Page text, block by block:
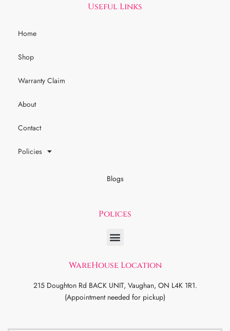
Useful Links
Home
Shop
Warranty Claim
About
Contact
Policies
Blogs
Polices
WareHouse Location
215 Doughton Rd BACK UNIT, Vaughan, ON L4K 1R1.
(Appointment needed for pickup)